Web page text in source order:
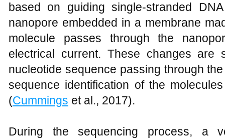
based on guiding single-stranded
nanopore embedded in a membrane
molecule passes through the
electrical current. These changes are
nucleotide sequence passing through
sequence identification of the
(Cummings et al., 2017).
During the sequencing process, a